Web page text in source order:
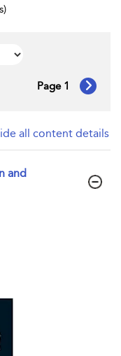
Page 1
all content details
and